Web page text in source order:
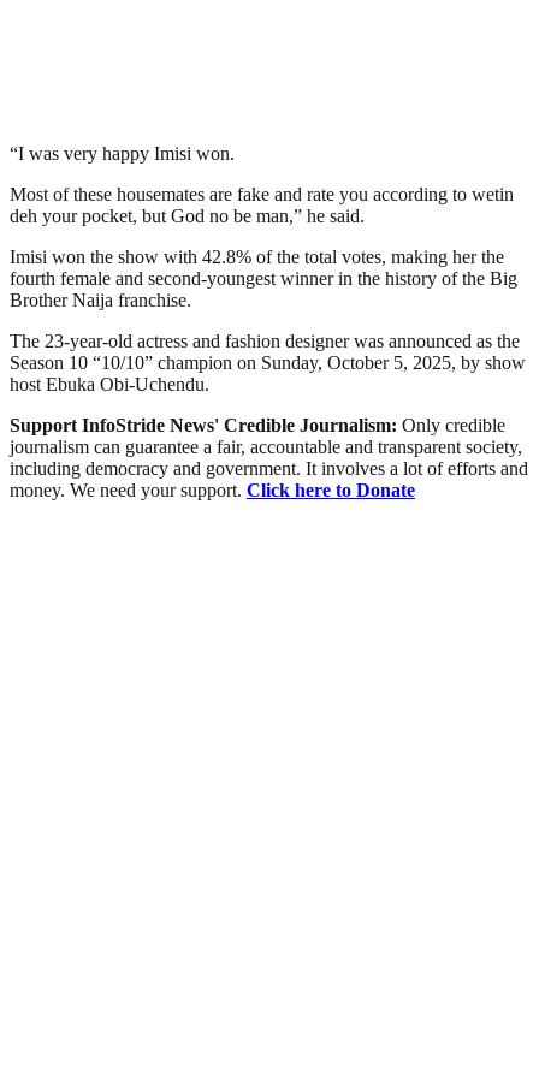
“I was very happy Imisi won.
Most of these housemates are fake and rate you according to wetin
deh your pocket, but God no be man,” he said.
Imisi won the show with 42.8% of the total votes, making her the
fourth female and second-youngest winner in the history of the Big
Brother Naija franchise.
The 23-year-old actress and fashion designer was announced as the
Season 10 “10/10” champion on Sunday, October 5, 2025, by show
host Ebuka Obi-Uchendu.
Support InfoStride News' Credible Journalism: Only credible
journalism can guarantee a fair, accountable and transparent society,
including democracy and government. It involves a lot of efforts and
money. We need your support. Click here to Donate